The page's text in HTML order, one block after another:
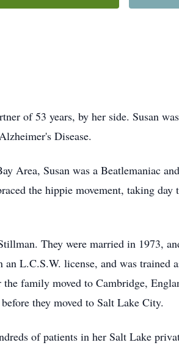
of 53 years, by her side. Susan
Disease.
Area, Susan was a Beatlemaniac
the hippie movement, taking day
They were married in 1973,
L.C.S.W. license, and was trained
family moved to Cambridge,
they moved to Salt Lake City.
of patients in her Salt Lake